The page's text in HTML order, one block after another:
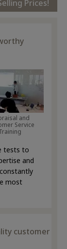
Prices!
and
Service
tests to
and
most
customer